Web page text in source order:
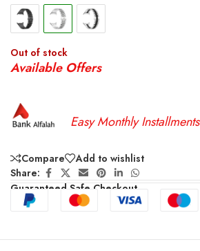
Out of stock
Available Offers
Easy Monthly Installments
Compare
Add to wishlist
Share:
Guaranteed Safe Checkout